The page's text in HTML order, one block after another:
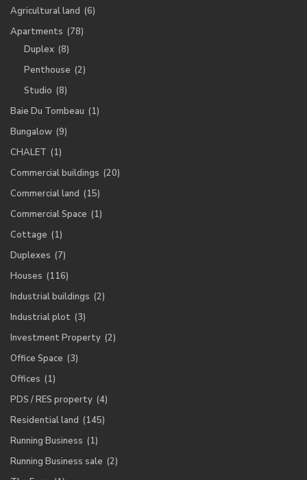
Agricultural land (6)
Apartments (78)
Duplex (8)
Penthouse (2)
Studio (8)
Baie Du Tombeau (1)
Bungalow (9)
CHALET (1)
Commercial buildings (20)
Commercial land (15)
Commercial Space (1)
Cottage (1)
Duplexes (7)
Houses (116)
Industrial buildings (2)
Industrial plot (3)
Investment Property (2)
Office Space (3)
Offices (1)
PDS / RES property (4)
Residential land (145)
Running Business (1)
Running Business sale (2)